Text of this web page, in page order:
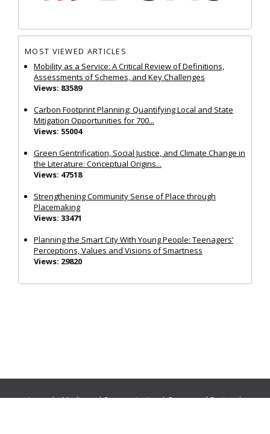
MOST VIEWED ARTICLES
Mobility as a Service: A Critical Review of Definitions,
Assessments of Schemes, and Key Challenges
Views: 83589
Carbon Footprint Planning: Quantifying Local and State
Mitigation Opportunities for 700...
Views: 55004
Green Gentrification, Social Justice, and Climate Change in
the Literature: Conceptual Origins...
Views: 47518
Strengthening Community Sense of Place through
Placemaking
Views: 33471
Planning the Smart City With Young People: Teenagers’
Perceptions, Values and Visions of Smartness
Views: 29820
Journals:Media and Communication|Ocean and Society|